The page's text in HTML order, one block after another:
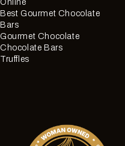
Online
Best Gourmet Chocolate
Bars
Gourmet Chocolate
Chocolate Bars
Truffles